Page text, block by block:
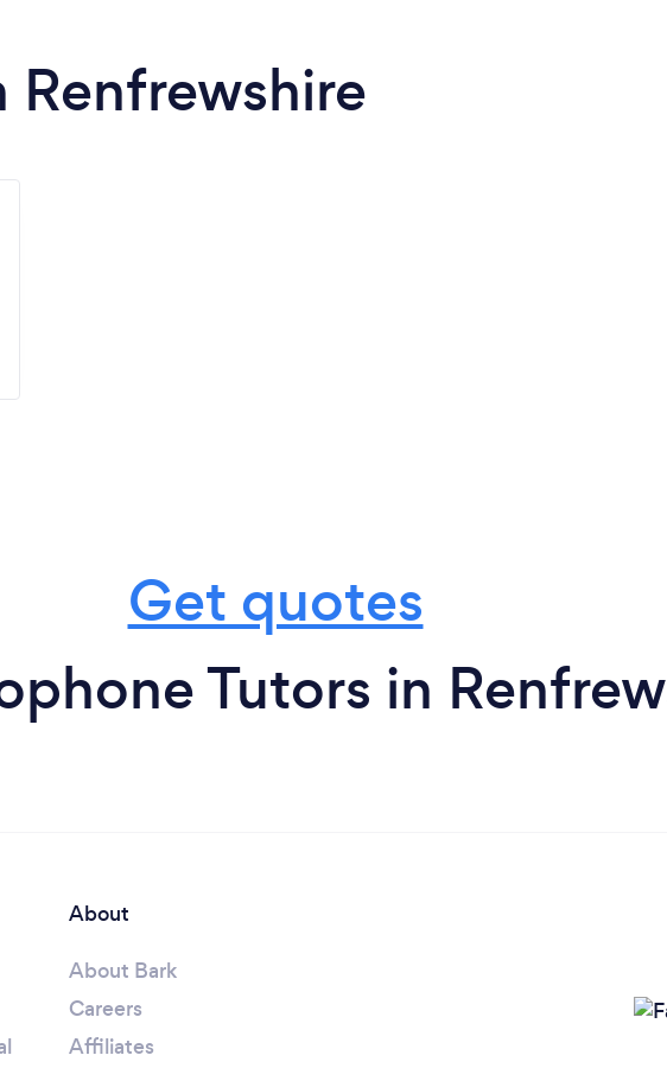
Renfrewshire
Get quotes
Tutors in
About
About Bark
Careers
Affiliates